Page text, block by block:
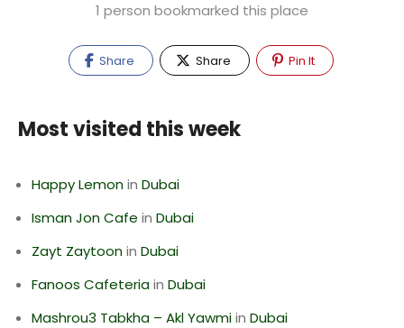
1 person bookmarked this place
Share Share Pin It
Most visited this week
Happy Lemonin Dubai
Isman Jon Cafe in Dubai
Zayt Zaytoonin Dubai
Fanoos Cafeteriain Dubai
Mashrou3 Tabkha – Akl Yawmiin Dubai